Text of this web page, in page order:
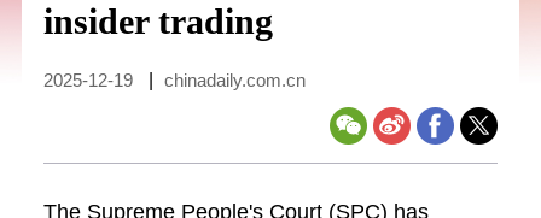
insider trading
2025-12-19 chinadaily.com.cn
The Supreme People's Court (SPC) has